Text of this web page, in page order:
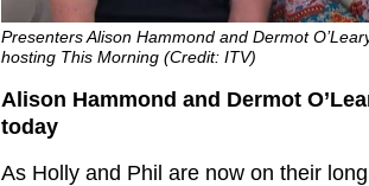
Presenters Alison Hammond and Dermot
hosting This Morning (Credit: ITV)
Alison Hammond and Dermot
today
As Holly and Phil are now on their